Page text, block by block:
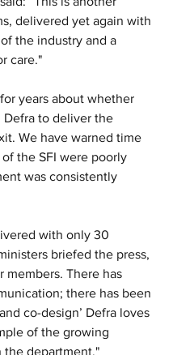
delivered yet again with
the industry and a
care."
years about whether
to deliver the
We have warned time
the SFI were poorly
was consistently
with only 30
briefed the press,
members. There has
there has been
co-design’ Defra loves
of the growing
the department."